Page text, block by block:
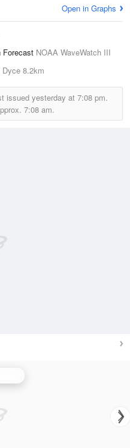
Open in Graphs
Forecast NOAA WaveWatch III
Dyce 8.2km
issued yesterday at 7:08 pm.
7:08 am.